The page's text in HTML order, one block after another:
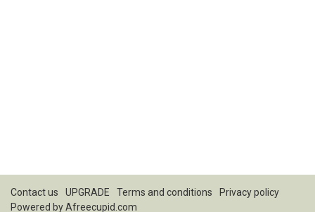
Contact us UPGRADE Terms and conditions
Privacy policy
Powered byAfreecupid.com